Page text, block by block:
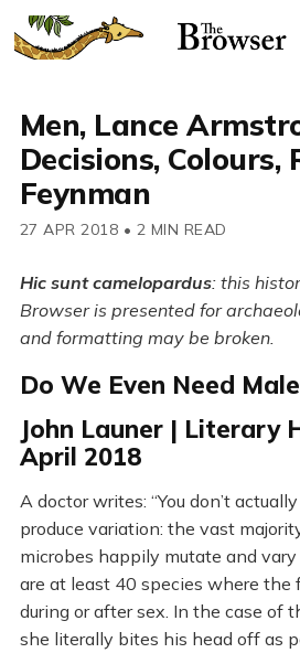
Men, Lance
Decisions, Colours,
Feynman
27 APR 2018 • 2 MIN READ
Hic sunt camelopardus: this
Browser is presented for
and formatting may be broken.
Do We Even Need
John Launer | Literary
April 2018
A doctor writes: “You don’t
produce variation: the vast
microbes happily mutate and
are at least 40 species where the
during or after sex. In the case of
she literally bites his head off as